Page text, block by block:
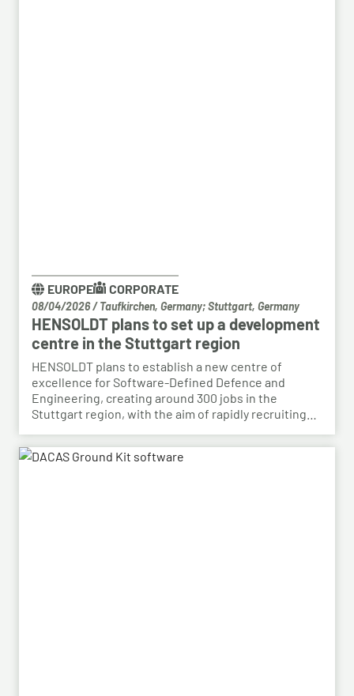
EUROPE CORPORATE
08/04/2026/ Taufkirchen, Germany; Stuttgart, Germany
HENSOLDT plans to set up a development
centre in the Stuttgart region
HENSOLDT plans to establish a new centre of
excellence for Software-Defined Defence and
Engineering, creating around 300 jobs in the
Stuttgart region, with the aim of rapidly recruiting
growing Software-Defined Defence business. To
this end, HENSOLDT has signed a cooperation